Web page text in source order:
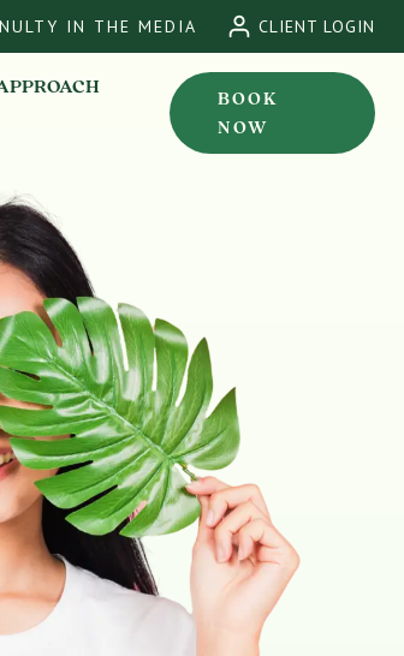
IN THE MEDIA CLIENT LOGIN
BOOK
NOW